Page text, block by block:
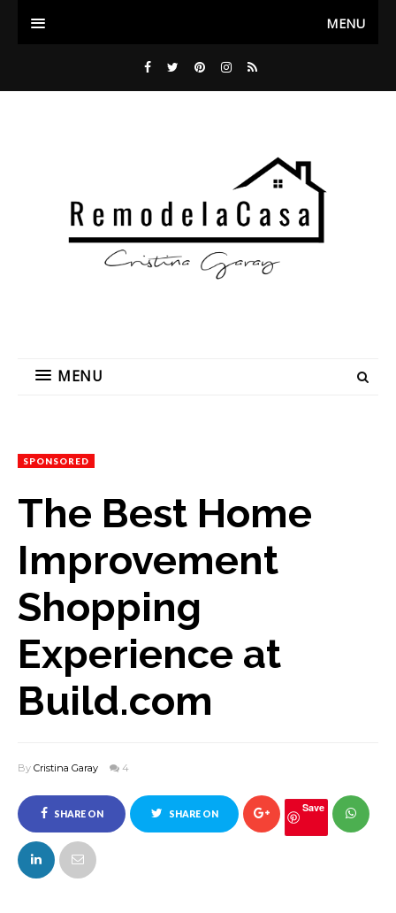
MENU
MENU
SPONSORED
The Best Home
Improvement
Shopping
Experience at
Build.com
By Cristina Garay 4
SHARE ON
FACEBOOK
SHARE ON Save